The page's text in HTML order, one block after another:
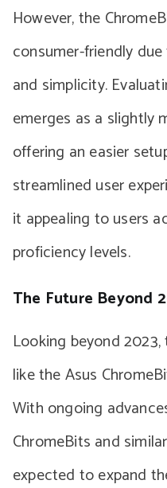
However, the
consumer-friendly
and simplicity.
emerges as a slightly
offering an easier
streamlined user
it appealing to users
proficiency levels.
The Future Beyond
Looking beyond
like the Asus
With ongoing
ChromeBits and
expected to expand